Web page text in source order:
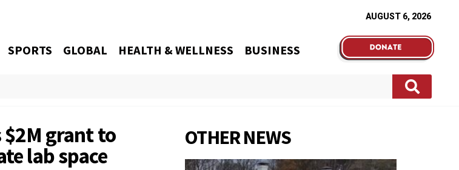
AUGUST 6, 2026
SPORTS GLOBAL HEALTH & WELLNESS BUSINESS
grant to
lab space
OTHER NEWS